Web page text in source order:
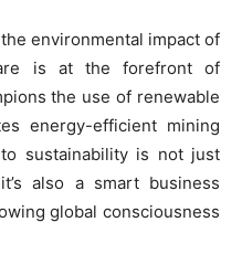
environmental impact of
is at the forefront of
the use of renewable
energy-efficient mining
sustainability is not just
also a smart business
global consciousness